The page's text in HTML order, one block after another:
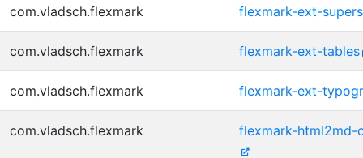
com.vladsch.flexmark flexmark-ext-
com.vladsch.flexmark flexmark-ext-tables
com.vladsch.flexmark flexmark-ext-
com.vladsch.flexmark flexmark-html2md-